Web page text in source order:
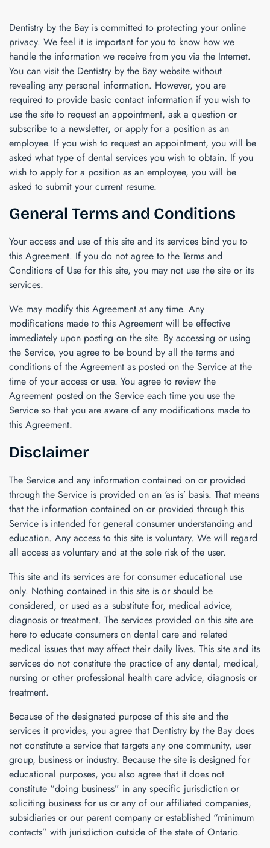
Dentistry by the Bay is committed to protecting your online
privacy. We feel it is important for you to know how we
handle the information we receive from you via the Internet.
You can visit the Dentistry by the Bay website without
revealing any personal information. However, you are
required to provide basic contact information if you wish to
use the site to request an appointment, ask a question or
subscribe to a newsletter, or apply for a position as an
employee. If you wish to request an appointment, you will be
asked what type of dental services you wish to obtain. If you
wish to apply for a position as an employee, you will be
asked to submit your current resume.
General Terms and Conditions
Your access and use of this site and its services bind you to
this Agreement. If you do not agree to the Terms and
Conditions of Use for this site, you may not use the site or its
services.
We may modify this Agreement at any time. Any
modifications made to this Agreement will be effective
immediately upon posting on the site. By accessing or using
the Service, you agree to be bound by all the terms and
conditions of the Agreement as posted on the Service at the
time of your access or use. You agree to review the
Agreement posted on the Service each time you use the
Service so that you are aware of any modifications made to
this Agreement.
Disclaimer
The Service and any information contained on or provided
through the Service is provided on an ‘as is’ basis. That means
that the information contained on or provided through this
Service is intended for general consumer understanding and
education. Any access to this site is voluntary. We will regard
all access as voluntary and at the sole risk of the user.
This site and its services are for consumer educational use
only. Nothing contained in this site is or should be
considered, or used as a substitute for, medical advice,
diagnosis or treatment. The services provided on this site are
here to educate consumers on dental care and related
medical issues that may affect their daily lives. This site and its
services do not constitute the practice of any dental, medical,
nursing or other professional health care advice, diagnosis or
treatment.
Because of the designated purpose of this site and the
services it provides, you agree that Dentistry by the Bay does
not constitute a service that targets any one community, user
group, business or industry. Because the site is designed for
educational purposes, you also agree that it does not
constitute “doing business” in any specific jurisdiction or
soliciting business for us or any of our affiliated companies,
subsidiaries or our parent company or established “minimum
contacts” with jurisdiction outside of the state of Ontario.